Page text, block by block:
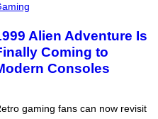
Alien Adventure Is
Coming to
Consoles
gaming fans can now revisit